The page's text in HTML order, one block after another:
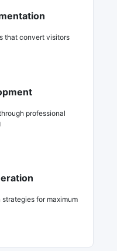
that convert visitors
professional
for maximum